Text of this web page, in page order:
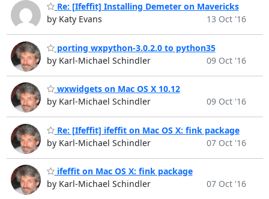
Re: [Ifeffit] Installing Demeter on Mavericks
by Katy Evans
13 Oct '16
porting wxpython-3.0.2.0 to python35
by Karl-Michael Schindler
09 Oct '16
wxwidgets on Mac OS X 10.12
by Karl-Michael Schindler
09 Oct '16
Re: [Ifeffit] ifeffit on Mac OS X: fink package
by Karl-Michael Schindler
07 Oct '16
ifeffit on Mac OS X: fink package
by Karl-Michael Schindler
07 Oct '16